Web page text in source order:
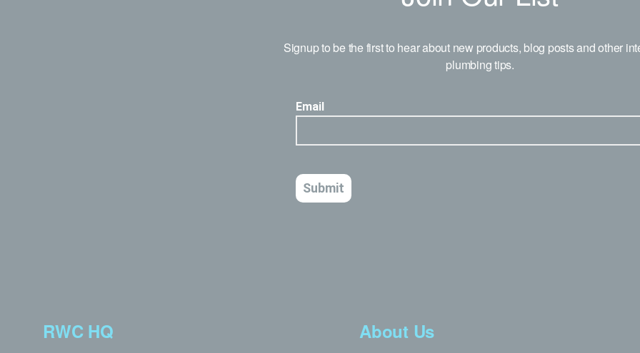
Signup to be the first to hear about new products, blog posts and other
plumbing tips.
RWC HQ About Us